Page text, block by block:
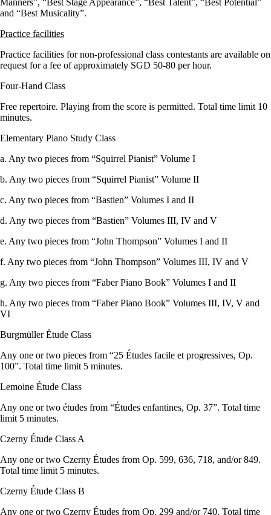
Manners”, “Best Stage Appearance”, “Best Talent”, “Best Potential”
and “Best Musicality”.
Practice facilities
Practice facilities for non-professional class contestants are available on
request for a fee of approximately SGD 50-80 per hour.
Four-Hand Class
Free repertoire. Playing from the score is permitted. Total time limit 10
minutes.
Elementary Piano Study Class
a. Any two pieces from “Squirrel Pianist” Volume I
b. Any two pieces from “Squirrel Pianist” Volume II
c. Any two pieces from “Bastien” Volumes I and II
d. Any two pieces from “Bastien” Volumes III, IV and V
e. Any two pieces from “John Thompson” Volumes I and II
f. Any two pieces from “John Thompson” Volumes III, IV and V
g. Any two pieces from “Faber Piano Book” Volumes I and II
h. Any two pieces from “Faber Piano Book” Volumes III, IV, V and
VI
Burgmüller Étude Class
Any one or two pieces from “25 Études facile et progressives, Op.
100”. Total time limit 5 minutes.
Lemoine Étude Class
Any one or two études from “Études enfantines, Op. 37”. Total time
limit 5 minutes.
Czerny Étude Class A
Any one or two Czerny Études from Op. 599, 636, 718, and/or 849.
Total time limit 5 minutes.
Czerny Étude Class B
Any one or two Czerny Études from Op. 299 and/or 740. Total time